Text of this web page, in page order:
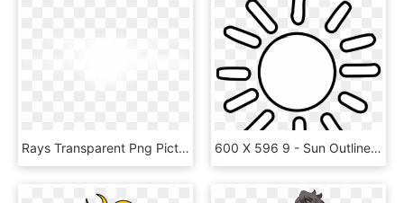
Rays Transparent Png Pictures Free Icons And - White Sun Rays, Png Download 600 X 596 9 - Sun Outline Clip Art, HD Png Download